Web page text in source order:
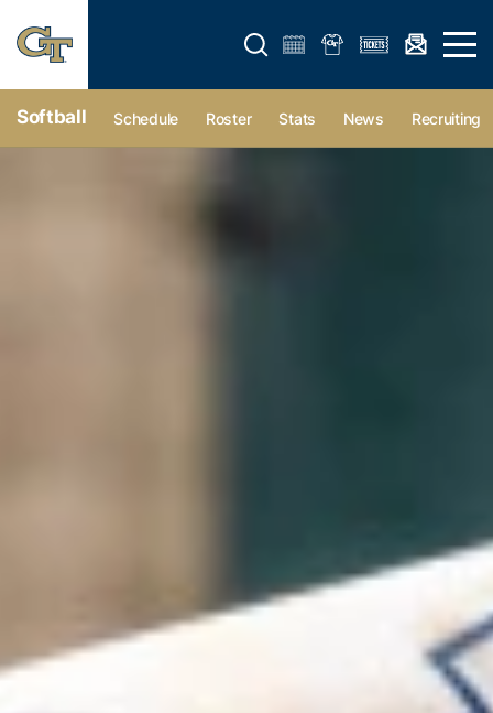
Open search form Open
Softball Schedule Roster Stats News Recruiting